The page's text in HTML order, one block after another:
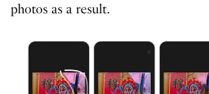
photos as a result.